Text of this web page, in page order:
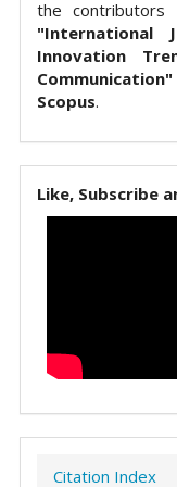
the contributors
"International
Innovation
Communication"
Scopus.
Like, Subscribe
Citation Index